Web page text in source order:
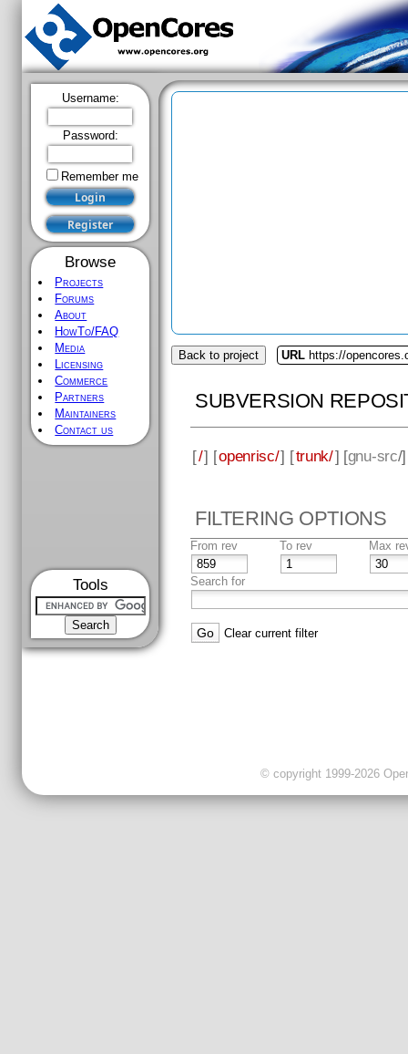
Username:
Password:
Remember me
Browse
Projects
Forums
About
HowTo/FAQ
Media
Licensing
Commerce
Partners
Maintainers
Contact us
Tools
Back to project URL https://
SUBVERSION
[/] [openrisc/] [trunk/] [gnu-src/
FILTERING OPTIONS
From rev To rev Max
Search for
Clear current filter
© copyright 1999-2026